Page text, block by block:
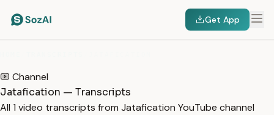
Get App
Channel
Jatafication — Transcripts
All 1 video transcripts from Jatafication YouTube channel